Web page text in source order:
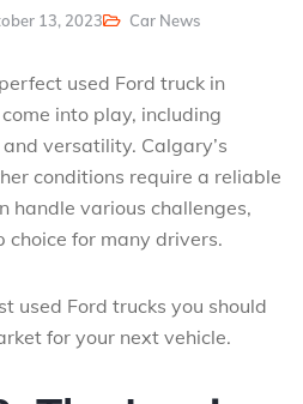
13, 2023 Car News
used Ford truck in
into play, including
versatility. Calgary’s
conditions require a reliable
handle various challenges,
choice for many drivers.
used Ford trucks you should
for your next vehicle.